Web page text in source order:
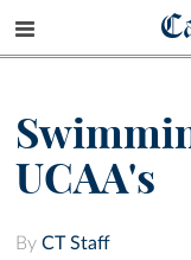
UCAA's
By CT Staff